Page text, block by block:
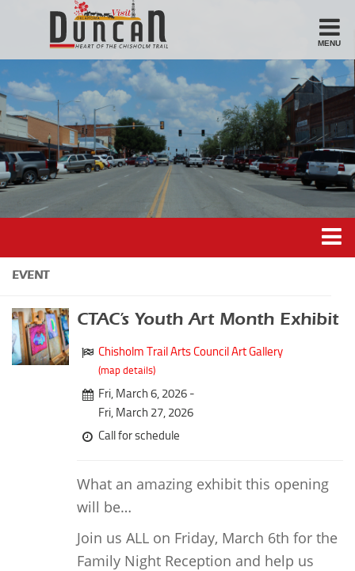
MENU
Hotel
Motel
Bed & Breakfast
Airbnb
Eat
Breakfast
Sandwiches
Coffee/Bakery
Catering/Take Out Services
Drive-Through
Historic Site
Museum
Family Friendly
Nightlife
Duncan’s Experiences
Gathering District
Downtown District
Entertainment District
Halliburton Field Municipal Airport
EVENT
CTAC’s Youth Art Month Exhibit
Chisholm Trail Arts Council Art Gallery
(map details)
Fri, March 6, 2026 -
Fri, March 27, 2026
Call for schedule
What an amazing exhibit this opening
will be…
Join us ALL on Friday, March 6th for the
Family Night Reception and help us